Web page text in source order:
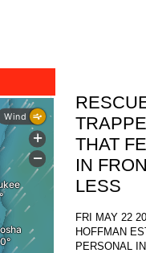
THAT
IN
LESS
FRI MAY 22
HOFFMAN
PERSONAL